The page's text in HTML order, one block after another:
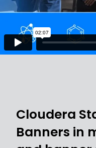
Cloudera
Banners in